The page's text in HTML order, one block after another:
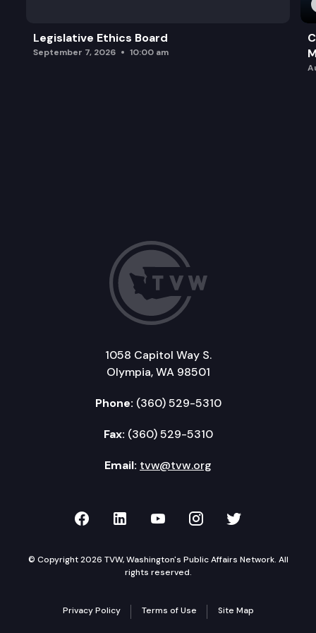
Legislative Ethics Board
September 7, 2026 10:00 am
1058 Capitol Way S.
Olympia, WA 98501
Phone: (360) 529-5310
Fax: (360) 529-5310
Email: tvw@tvw.org
TVW on Facebook
TVW on LinkedIn
TVW on YouTube
TVW onTVW on
© Copyright 2026 TVW, Washington's Public Affairs Network. All
rights reserved.
Privacy Policy Terms of Use Site Map